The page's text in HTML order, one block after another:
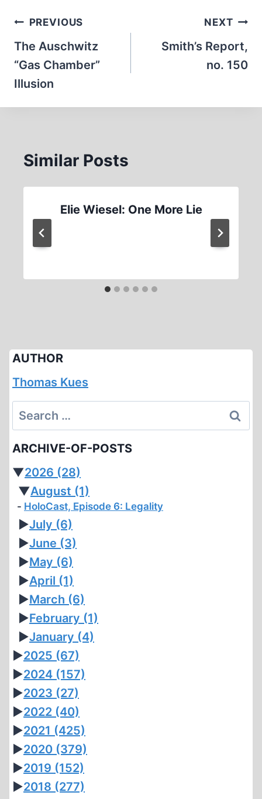
Post
navigation
PREVIOUS
The Auschwitz
“Gas Chamber”
Illusion
NEXT
Smith’s Report,
no. 150
Similar Posts
Elie Wiesel: One More Lie
AUTHOR
Thomas Kues
Search
for:
ARCHIVE-OF-POSTS
▼2026 (28)
▼August (1)
HoloCast, Episode 6: Legality
►July (6)
►June (3)
►May (6)
►April (1)
►March (6)
►February (1)
►January (4)
►2025 (67)
►2024 (157)
►2023 (27)
►2022 (40)
►2021 (425)
►2020 (379)
►2019 (152)
►2018 (277)